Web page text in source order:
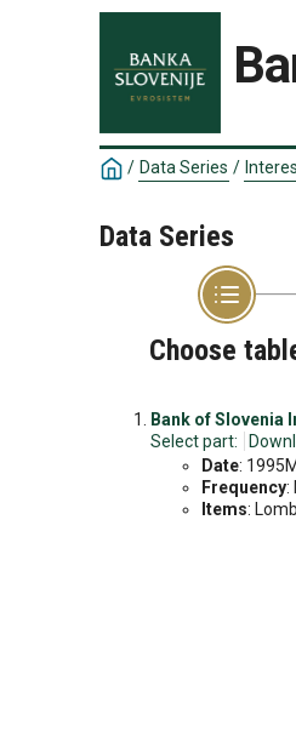
/ Data Series /
Data Series
Choose
Bank of Slovenia
Select part:
Date:
Frequency:
Items: